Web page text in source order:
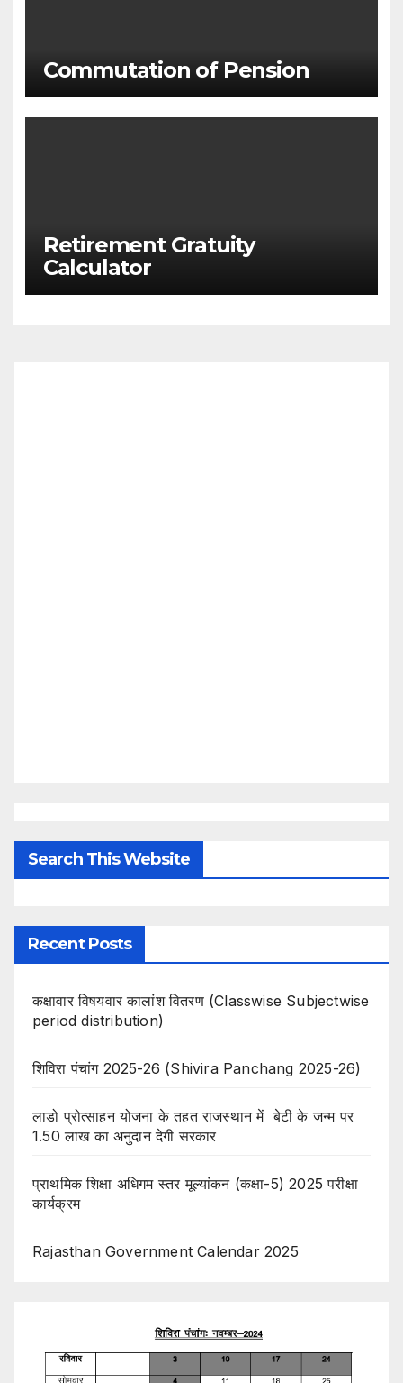
Commutation of Pension
Retirement Gratuity
Calculator
Search This Website
Recent Posts
कक्षावार विषयवार कालांश वितरण (Classwise Subjectwise
period distribution)
शिविरा पंचांग 2025-26 (Shivira Panchang 2025-26)
लाडो प्रोत्साहन योजना के तहत राजस्थान में बेटी के जन्म पर
1.50 लाख का अनुदान देगी सरकार
प्राथमिक शिक्षा अधिगम स्तर मूल्यांकन (कक्षा-5) 2025 परीक्षा
कार्यक्रम
Rajasthan Government Calendar 2025